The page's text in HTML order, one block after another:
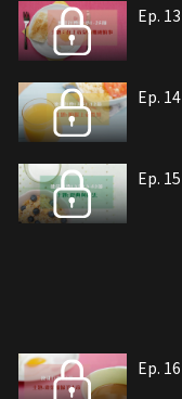
Ep. 13
Ep. 14
Ep. 15
Ep. 16